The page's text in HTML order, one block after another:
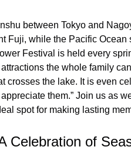
between Tokyo and
Fuji, while the Pacific
Festival is held every
the whole family
crosses the lake. It is even
them.” Join us as
spot for making lasting
Celebration of